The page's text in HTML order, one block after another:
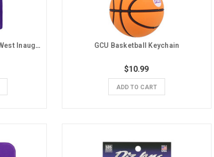
Nike Men's Purple Mountain West Inaugural Season GCU Tee GCU Basketball Keychain
$10.99
ADD TO CART